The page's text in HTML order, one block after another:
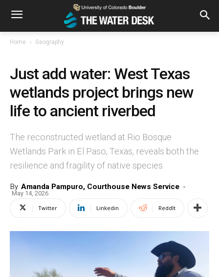
Home Geography
Just add water: West Texas
wetlands project brings new
life to ancient riverbed
The reconstructed wetland at Rio Bosque
Wetlands Park in El Paso, Texas, reveals both the
resilience and fragility of native species.
By Amanda Pampuro, Courthouse News Service -
May 14, 2026
Twitter
Linkedin ReddIt